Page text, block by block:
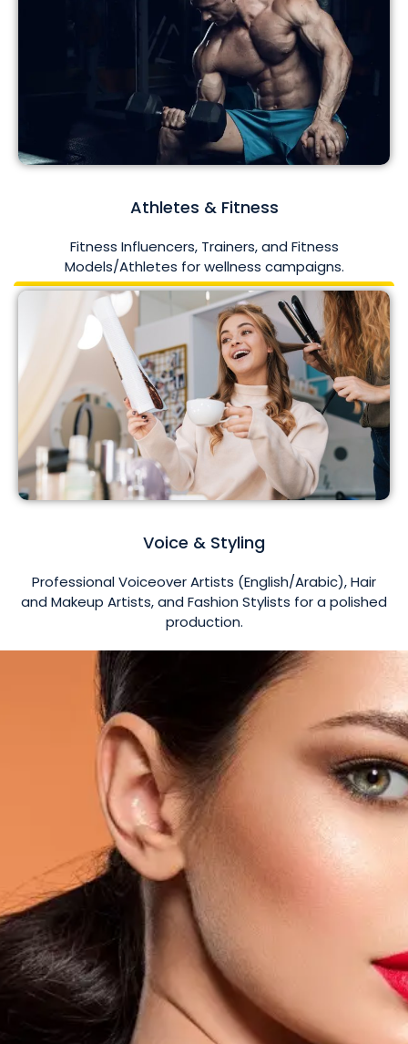
Athletes & Fitness
Fitness Influencers, Trainers, and Fitness
Models/Athletes for wellness campaigns.
Voice & Styling
Professional Voiceover Artists (English/Arabic), Hair
and Makeup Artists, and Fashion Stylists for a polished
production.